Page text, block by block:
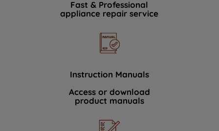
Fast & Professional
appliance repair service
Instruction Manuals
Access or download
product manuals